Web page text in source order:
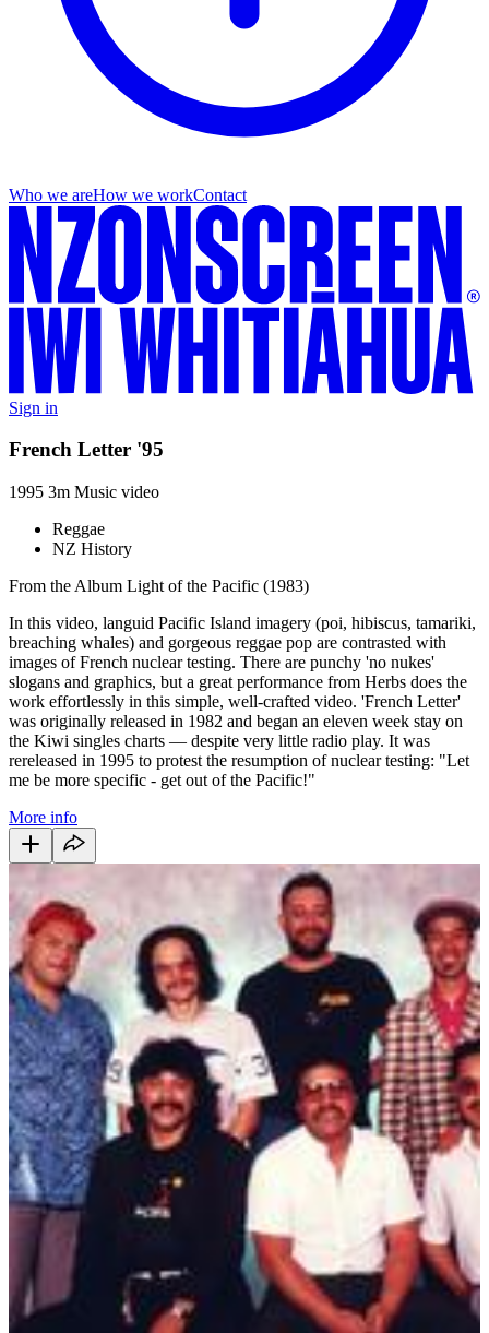
Who we areHow we workContact
Sign in
French Letter '95
1995 3m Music video
Reggae
NZ History
From the Album Light of the Pacific (1983)
In this video, languid Pacific Island imagery (poi, hibiscus, tamariki,
breaching whales) and gorgeous reggae pop are contrasted with
images of French nuclear testing. There are punchy 'no nukes'
slogans and graphics, but a great performance from Herbs does the
work effortlessly in this simple, well-crafted video. 'French Letter'
was originally released in 1982 and began an eleven week stay on
the Kiwi singles charts — despite very little radio play. It was
rereleased in 1995 to protest the resumption of nuclear testing: "Let
me be more specific - get out of the Pacific!"
More info